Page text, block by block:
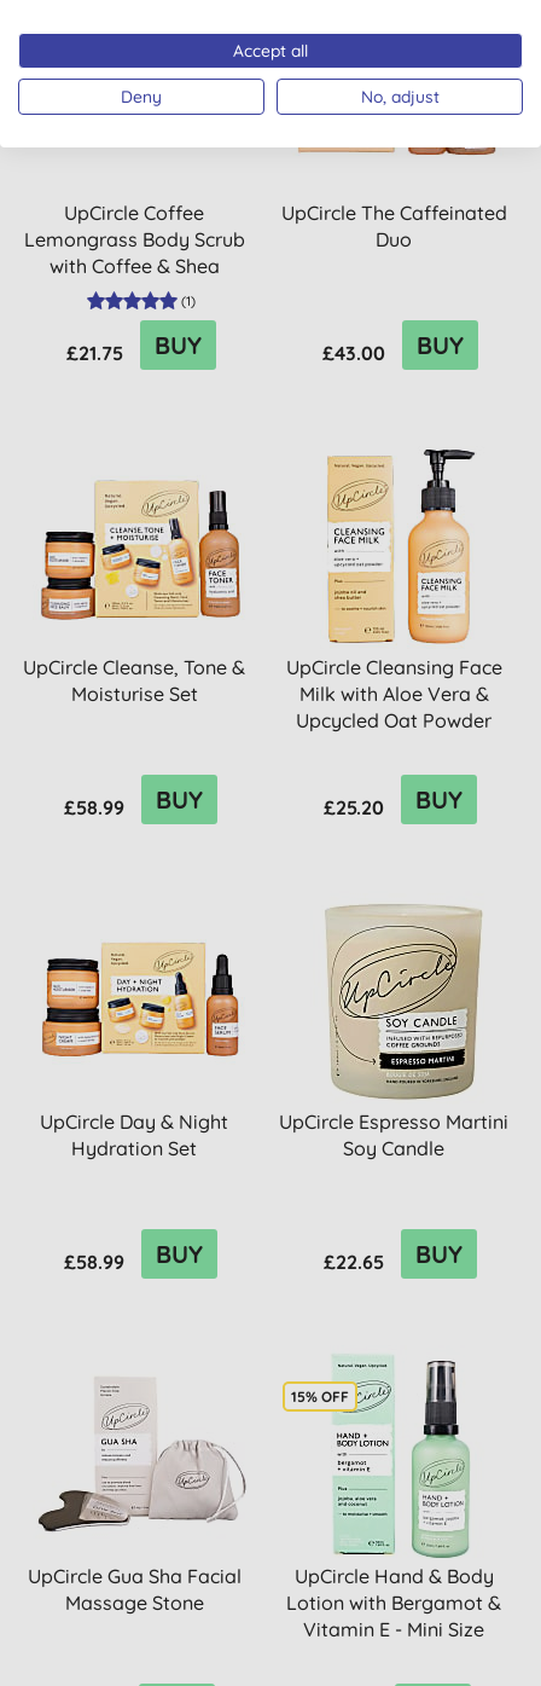
UpCircle Coffee
Lemongrass Body Scrub
with Coffee & Shea
Butter
(1)
£21.75 BUY
UpCircle The Caffeinated
Duo
£43.00 BUY
UpCircle Cleanse, Tone &
Moisturise Set
£58.99 BUY
UpCircle Cleansing Face
Milk with Aloe Vera &
Upcycled Oat Powder
£25.20 BUY
UpCircle Day & Night
Hydration Set
£58.99 BUY
UpCircle Espresso Martini
Soy Candle
£22.65 BUY
UpCircle Gua Sha Facial
Massage Stone
15% OFF
UpCircle Hand & Body
Lotion with Bergamot &
Vitamin E - Mini Size
Accept all
Deny No, adjust